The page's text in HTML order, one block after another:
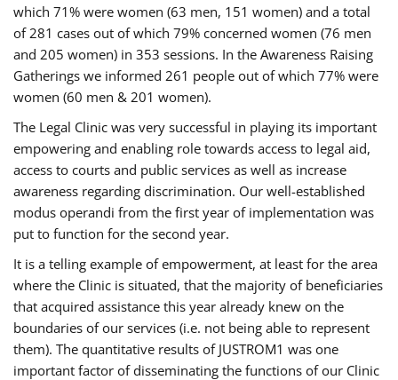
which 71% were women (63 men, 151 women) and a total
of 281 cases out of which 79% concerned women (76 men
and 205 women) in 353 sessions. In the Awareness Raising
Gatherings we informed 261 people out of which 77% were
women (60 men & 201 women).
The Legal Clinic was very successful in playing its important
empowering and enabling role towards access to legal aid,
access to courts and public services as well as increase
awareness regarding discrimination. Our well-established
modus operandi from the first year of implementation was
put to function for the second year.
It is a telling example of empowerment, at least for the area
where the Clinic is situated, that the majority of beneficiaries
that acquired assistance this year already knew on the
boundaries of our services (i.e. not being able to represent
them). The quantitative results of JUSTROM1 was one
important factor of disseminating the functions of our Clinic